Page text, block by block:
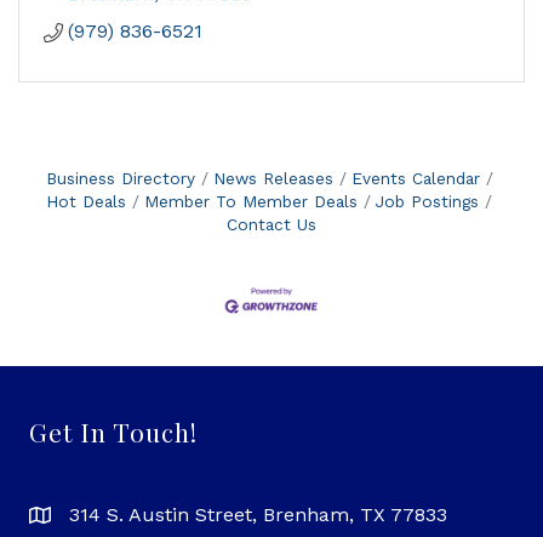
(979) 836-6521
Business Directory News Releases
Events Calendar
Hot Deals
Member To Member Deals
Job Postings
Contact Us
Get In Touch!
314 S. Austin Street, Brenham, TX 77833